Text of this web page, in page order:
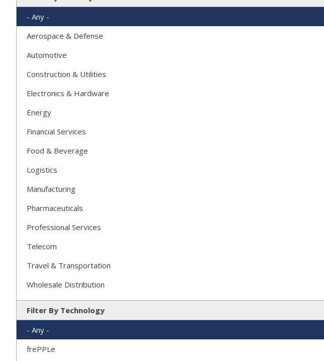
- Any -
Aerospace & Defense
Automotive
Construction & Utilities
Electronics & Hardware
Energy
Financial Services
Food & Beverage
Logistics
Manufacturing
Pharmaceuticals
Professional Services
Telecom
Travel & Transportation
Wholesale Distribution
Filter By Technology
- Any -
frePPLe